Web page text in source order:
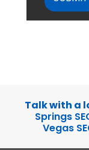
Talk with a
Springs
Vegas